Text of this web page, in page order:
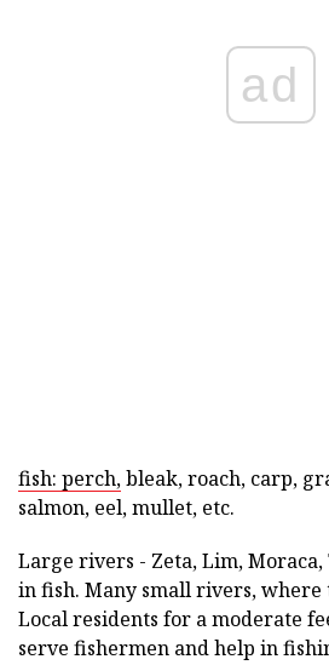
ad
fish: perch,bleak, roach, carp,
salmon, eel, mullet, etc.
Large rivers - Zeta, Lim,
in fish. Many small rivers,
Local residents for a moderate
serve fishermen and help in